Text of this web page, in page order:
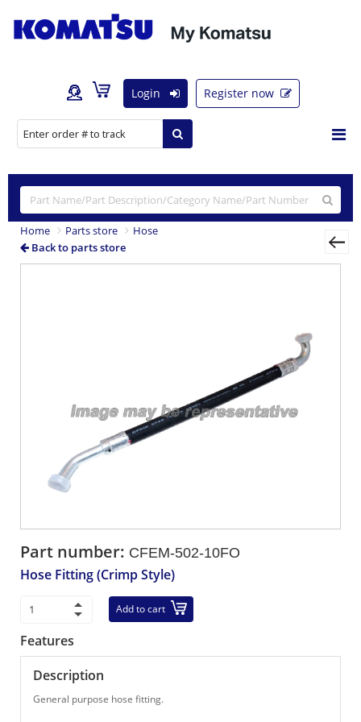
Login Register now
Home Parts store
Hose
Back to parts store
Part number: CFEM-502-10FO
Hose Fitting (Crimp Style)
Add to cart
Features
Description
General purpose hose fitting.